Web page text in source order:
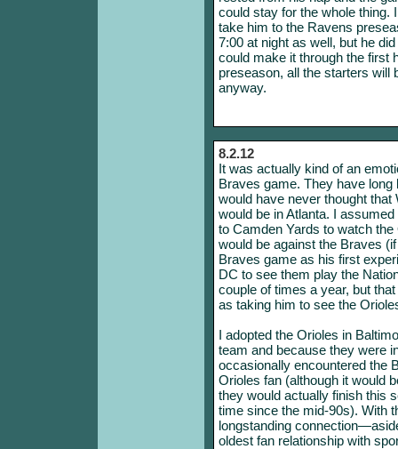
could stay for the whole thing.
take him to the Ravens
7:00 at night as well, but he
could make it through the first
preseason, all the starters will
anyway.
8.2.12
It was actually kind of an
Braves game. They have
would have never thought
would be in Atlanta. I
to Camden Yards to watch
would be against the Braves
Braves game as his first
DC to see them play the
couple of times a year, but
as taking him to see the
I adopted the Orioles in
team and because they were
occasionally encountered the
Orioles fan (although it would
they would actually finish this
time since the mid-90s). With
longstanding
oldest fan relationship with